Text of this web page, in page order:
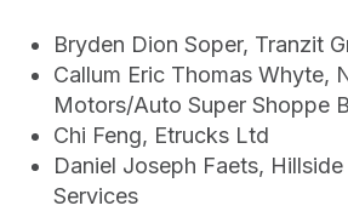
Bryden Dion Soper, Tranzit
Callum Eric Thomas Whyte,
Motors/Auto Super Shoppe
Chi Feng, Etrucks Ltd
Daniel Joseph Faets,
Services